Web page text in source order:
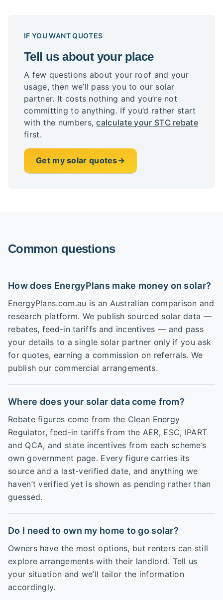
IF YOU WANT QUOTES
Tell us about your place
A few questions about your roof and your
usage, then we’ll pass you to our solar
partner. It costs nothing and you’re not
committing to anything. If you’d rather start
with the numbers, calculate your STC rebate
first.
Get my solar quotes→
Common questions
How does EnergyPlans make money on solar?
EnergyPlans.com.au is an Australian comparison and
research platform. We publish sourced solar data —
rebates, feed-in tariffs and incentives — and pass
your details to a single solar partner only if you ask
for quotes, earning a commission on referrals. We
publish our commercial arrangements.
Where does your solar data come from?
Rebate figures come from the Clean Energy
Regulator, feed-in tariffs from the AER, ESC, IPART
and QCA, and state incentives from each scheme’s
own government page. Every figure carries its
source and a last-verified date, and anything we
haven’t verified yet is shown as pending rather than
guessed.
Do I need to own my home to go solar?
Owners have the most options, but renters can still
explore arrangements with their landlord. Tell us
your situation and we’ll tailor the information
accordingly.